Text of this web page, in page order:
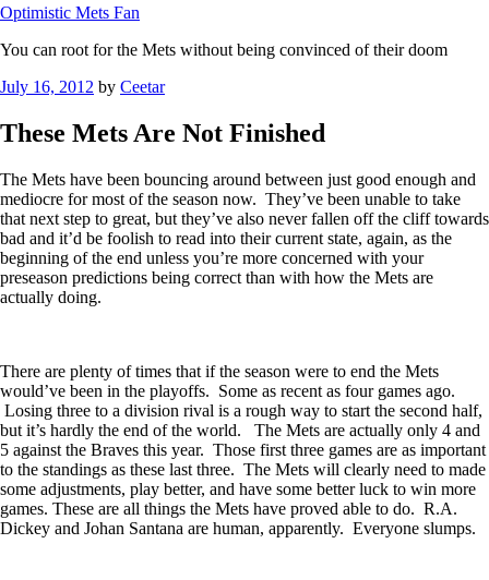
Optimistic Mets Fan
You can root for the Mets without being convinced of their doom
Posted
July 16, 2012 by Ceetar
These Mets Are Not Finished
The Mets have been bouncing around between just good enough and
mediocre for most of the season now. They’ve been unable to take
that next step to great, but they’ve also never fallen off the cliff towards
bad and it’d be foolish to read into their current state, again, as the
beginning of the end unless you’re more concerned with your
preseason predictions being correct than with how the Mets are
actually doing.
There are plenty of times that if the season were to end the Mets
would’ve been in the playoffs. Some as recent as four games ago.
Losing three to a division rival is a rough way to start the second half,
but it’s hardly the end of the world. The Mets are actually only 4 and
5 against the Braves this year. Those first three games are as important
to the standings as these last three. The Mets will clearly need to made
some adjustments, play better, and have some better luck to win more
games. These are all things the Mets have proved able to do. R.A.
Dickey and Johan Santana are human, apparently. Everyone slumps.